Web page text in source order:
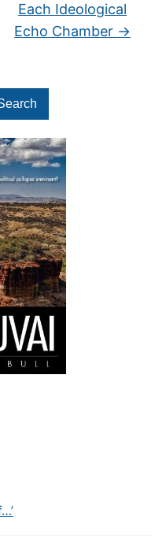
Each Ideological
Echo Chamber →